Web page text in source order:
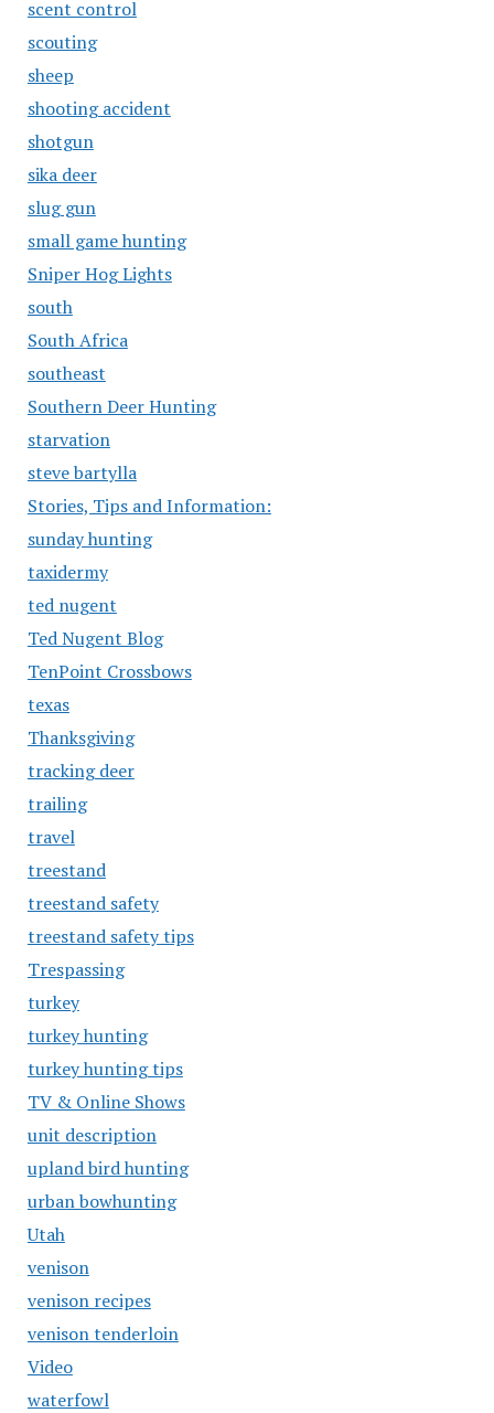
scent control
scouting
sheep
shooting accident
shotgun
sika deer
slug gun
small game hunting
Sniper Hog Lights
south
South Africa
southeast
Southern Deer Hunting
starvation
steve bartylla
Stories, Tips and Information:
sunday hunting
taxidermy
ted nugent
Ted Nugent Blog
TenPoint Crossbows
texas
Thanksgiving
tracking deer
trailing
travel
treestand
treestand safety
treestand safety tips
Trespassing
turkey
turkey hunting
turkey hunting tips
TV & Online Shows
unit description
upland bird hunting
urban bowhunting
Utah
venison
venison recipes
venison tenderloin
Video
waterfowl